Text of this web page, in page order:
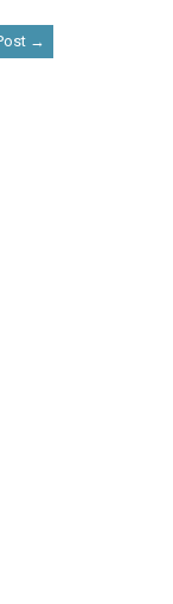
→